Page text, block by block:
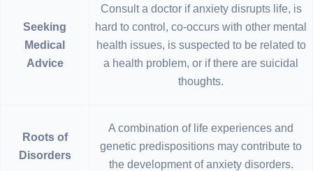
Seeking
Medical
Advice
Consult a doctor if anxiety disrupts life, is
hard to control, co-occurs with other mental
health issues, is suspected to be related to
a health problem, or if there are suicidal
thoughts.
Roots of
Disorders
A combination of life experiences and
genetic predispositions may contribute to
the development of anxiety disorders.